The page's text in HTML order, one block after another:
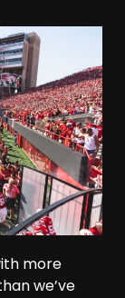
more
we’ve